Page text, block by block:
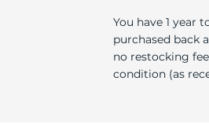
You have 1 year
purchased back
no restocking
condition (as